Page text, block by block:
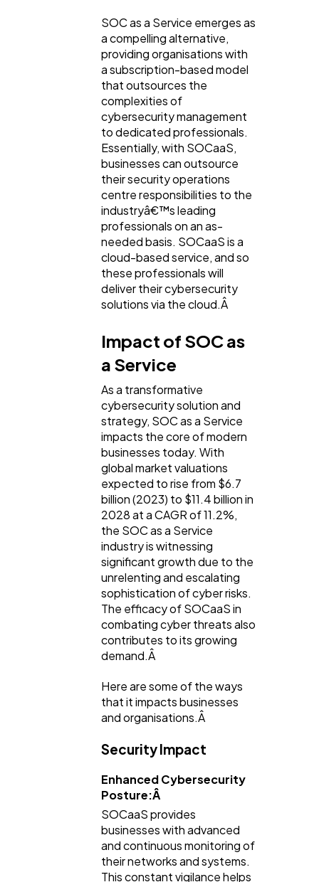
SOC as a Service emerges as
a compelling alternative,
providing organisations with
a subscription-based model
that outsources the
complexities of
cybersecurity management
to dedicated professionals.
Essentially, with SOCaaS,
businesses can outsource
their security operations
centre responsibilities to the
industryâ€™s leading
professionals on an as-
needed basis. SOCaaS is a
cloud-based service, and so
these professionals will
deliver their cybersecurity
solutions via the cloud.Â
Impact of SOC as
a Service
As a transformative
cybersecurity solution and
strategy, SOC as a Service
impacts the core of modern
businesses today. With
global market valuations
expected to rise from $6.7
billion (2023) to $11.4 billion in
2028 at a CAGR of 11.2%,
the SOC as a Service
industry is witnessing
significant growth due to the
unrelenting and escalating
sophistication of cyber risks.
The efficacy of SOCaaS in
combating cyber threats also
contributes to its growing
demand.Â
Here are some of the ways
that it impacts businesses
and organisations.Â
Security Impact
Enhanced Cybersecurity
Posture:Â
SOCaaS provides
businesses with advanced
and continuous monitoring of
their networks and systems.
This constant vigilance helps